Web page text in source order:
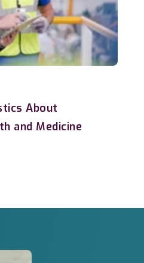
About
and Medicine